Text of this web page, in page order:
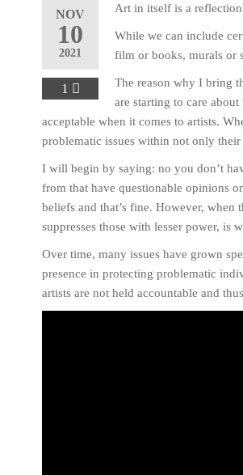
NOV
10
2021
1
Art in itself is a
While we can include
film or books, murals or
The reason why I bring
are starting to care
acceptable when it comes to artists.
problematic issues within not only
I will begin by saying: no you don’t
from that have questionable opinions
beliefs and that’s fine. However,
suppresses those with lesser power, is
Over time, many issues have grown
presence in protecting problematic
artists are not held accountable and